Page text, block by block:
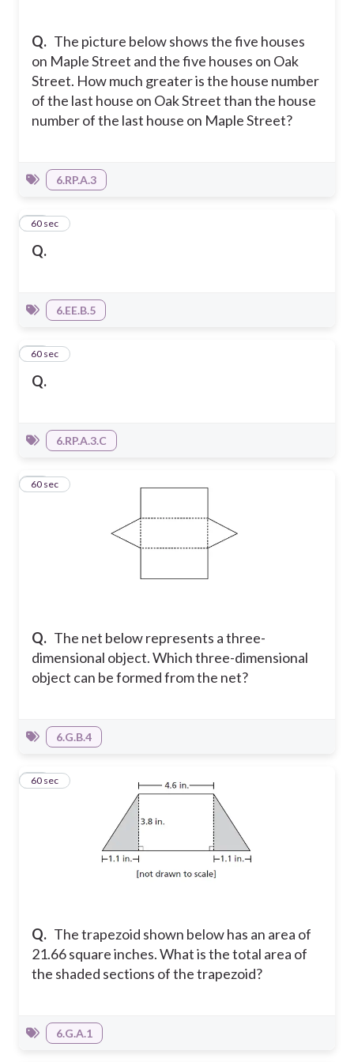
Q. The picture below shows the five houses
on Maple Street and the five houses on Oak
Street. How much greater is the house number
of the last house on Oak Street than the house
number of the last house on Maple Street?
6.RP.A.3
Q.
23
60 sec
6.EE.B.5
Q.
24
60 sec
6.RP.A.3.C
Q. The net below represents a three-
dimensional object. Which three-dimensional
object can be formed from the net?
25
60 sec
6.G.B.4
Q. The trapezoid shown below has an area of
21.66 square inches. What is the total area of
the shaded sections of the trapezoid?
26
60 sec
6.G.A.1